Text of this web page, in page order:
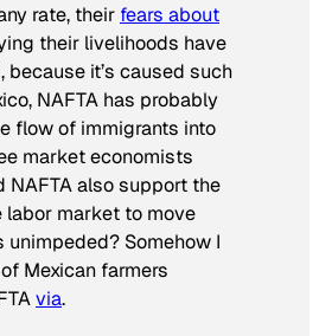
rate, their fears about
their livelihoods have
because it’s caused such
NAFTA has probably
flow of immigrants into
market economists
NAFTA also support the
labor market to move
unimpeded? Somehow I
Mexican farmers
via.